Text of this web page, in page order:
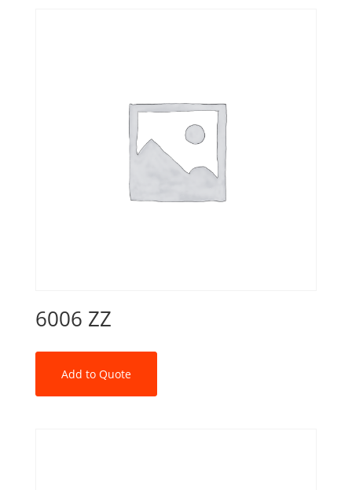
6006 ZZ
Add to Quote